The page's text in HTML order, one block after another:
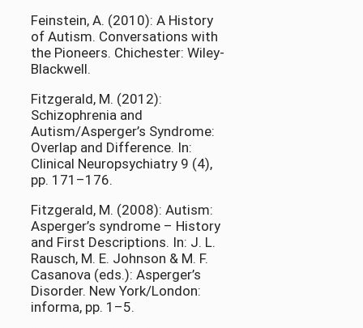
Feinstein, A. (2010): A History
of Autism. Conversations with
the Pioneers. Chichester: Wiley-
Blackwell.
Fitzgerald, M. (2012):
Schizophrenia and
Autism/Asperger’s Syndrome:
Overlap and Difference. In:
Clinical Neuropsychiatry 9 (4),
pp. 171–176.
Fitzgerald, M. (2008): Autism:
Asperger’s syndrome – History
and First Descriptions. In: J. L.
Rausch, M. E. Johnson & M. F.
Casanova (eds.): Asperger’s
Disorder. New York/London:
informa, pp. 1–5.